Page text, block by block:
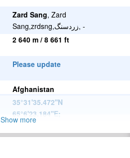
Zard Sang, Zard
Sang,zrdsng,زردسنگ, -
2 640 m / 8 661 ft
Please update
Afghanistan
35°31'35.472''N
65°6'23.184''E;
Show more